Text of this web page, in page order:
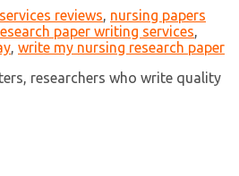
reviews, nursing papers
paper writing services,
, write my nursing research paper
researchers who write quality